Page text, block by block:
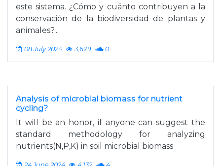
este sistema. ¿Cómo y cuánto contribuyen a la
conservación de la biodiversidad de plantas y
animales?...
08 July 2024 3,679 0
Analysis of microbial biomass for nutrient
cycling?
It will be an honor, if anyone can suggest the
standard methodology for analyzing
nutrients(N,P,K) in soil microbial biomass